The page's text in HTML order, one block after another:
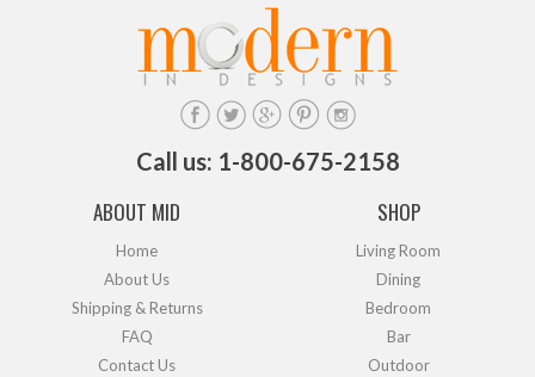
Call us: 1-800-675-2158
ABOUT MID
Home
About Us
Shipping & Returns
FAQ
Contact Us
SHOP
Living Room
Dining
Bedroom
Bar
Outdoor